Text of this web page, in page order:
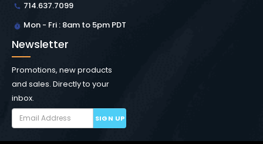
714.637.7099
Mon - Fri : 8am to 5pm PDT
Newsletter
Promotions, new products
and sales. Directly to your
inbox.
SIGN UP